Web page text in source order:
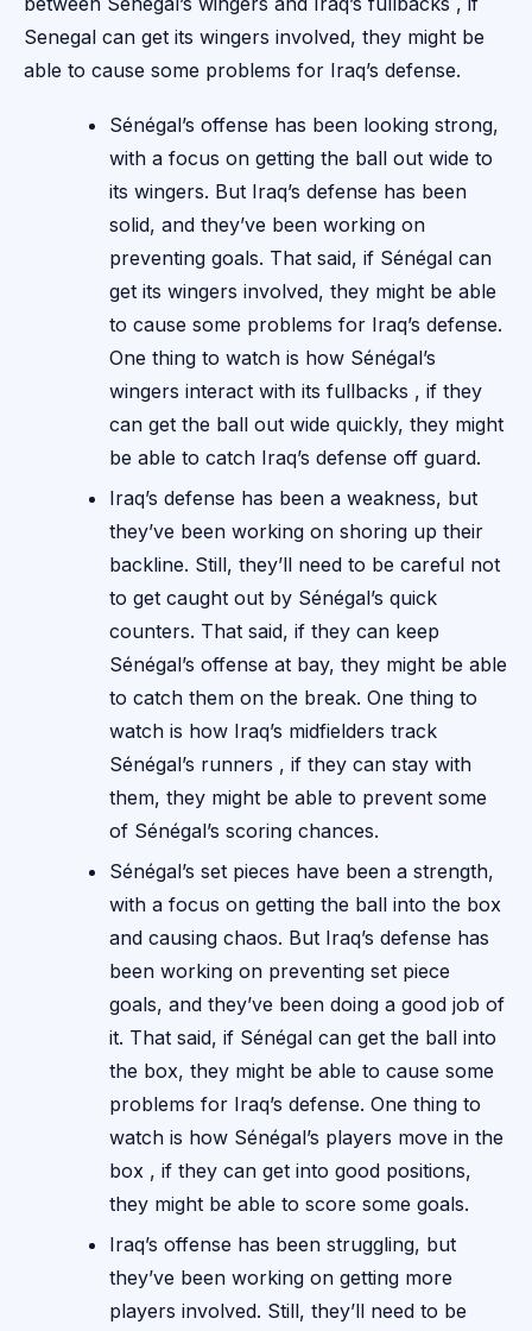
Senegal can get its wingers involved, they might be
able to cause some problems for Iraq’s defense.
Sénégal’s offense has been looking strong,
with a focus on getting the ball out wide to
its wingers. But Iraq’s defense has been
solid, and they’ve been working on
preventing goals. That said, if Sénégal can
get its wingers involved, they might be able
to cause some problems for Iraq’s defense.
One thing to watch is how Sénégal’s
wingers interact with its fullbacks , if they
can get the ball out wide quickly, they might
be able to catch Iraq’s defense off guard.
Iraq’s defense has been a weakness, but
they’ve been working on shoring up their
backline. Still, they’ll need to be careful not
to get caught out by Sénégal’s quick
counters. That said, if they can keep
Sénégal’s offense at bay, they might be able
to catch them on the break. One thing to
watch is how Iraq’s midfielders track
Sénégal’s runners , if they can stay with
them, they might be able to prevent some
of Sénégal’s scoring chances.
Sénégal’s set pieces have been a strength,
with a focus on getting the ball into the box
and causing chaos. But Iraq’s defense has
been working on preventing set piece
goals, and they’ve been doing a good job of
it. That said, if Sénégal can get the ball into
the box, they might be able to cause some
problems for Iraq’s defense. One thing to
watch is how Sénégal’s players move in the
box , if they can get into good positions,
they might be able to score some goals.
Iraq’s offense has been struggling, but
they’ve been working on getting more
players involved. Still, they’ll need to be